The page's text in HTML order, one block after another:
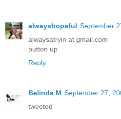
alwayshopeful September
alwaysatryin at gmail.com
button up
Reply
Belinda M September 27,
tweeted